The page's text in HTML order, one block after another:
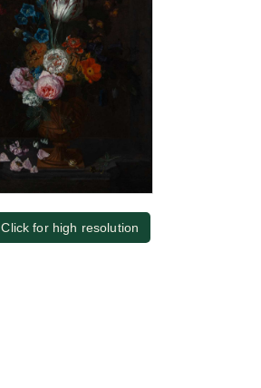
Click for high resolution